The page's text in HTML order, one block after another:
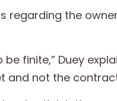
regarding the
finite,” Duey
not the contract